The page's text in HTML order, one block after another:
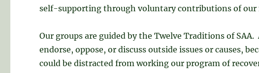
self-supporting through voluntary contributions of our
Our groups are guided by the Twelve Traditions of
endorse, oppose, or discuss outside issues or causes,
could be distracted from working our program of